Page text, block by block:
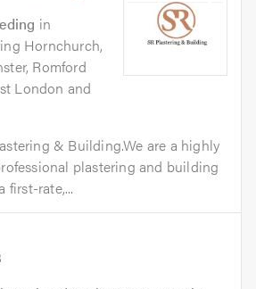
in
Hornchurch,
Romford
London and
& Building.We are a highly
plastering and building
first-rate,...